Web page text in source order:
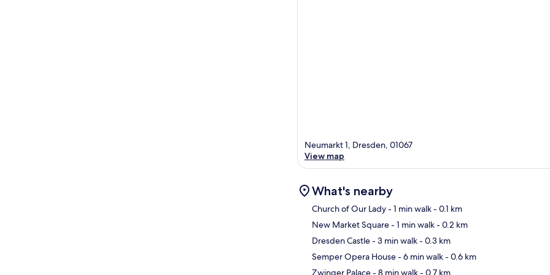
Neumarkt 1, Dresden, 01067
View map
What's nearby
Church of Our Lady- 1 min walk- 0.1 km
New Market Square- 1 min walk- 0.2 km
Dresden Castle- 3 min walk- 0.3 km
Semper Opera House- 6 min walk- 0.6 km
Zwinger Palace- 8 min walk- 0.7 km